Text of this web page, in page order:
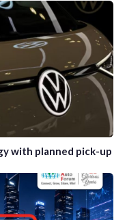
with planned pick-up